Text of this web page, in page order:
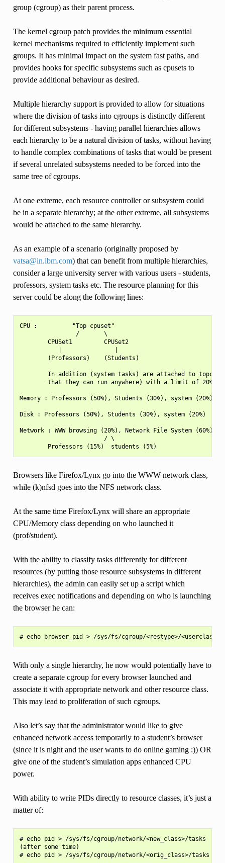
group (cgroup) as their parent process.
The kernel cgroup patch provides the minimum essential
kernel mechanisms required to efficiently implement such
groups. It has minimal impact on the system fast paths, and
provides hooks for specific subsystems such as cpusets to
provide additional behaviour as desired.
Multiple hierarchy support is provided to allow for situations
where the division of tasks into cgroups is distinctly different
for different subsystems - having parallel hierarchies allows
each hierarchy to be a natural division of tasks, without having
to handle complex combinations of tasks that would be present
if several unrelated subsystems needed to be forced into the
same tree of cgroups.
At one extreme, each resource controller or subsystem could
be in a separate hierarchy; at the other extreme, all subsystems
would be attached to the same hierarchy.
As an example of a scenario (originally proposed by
vatsa@in.ibm.com) that can benefit from multiple hierarchies,
consider a large university server with various users - students,
professors, system tasks etc. The resource planning for this
server could be along the following lines:
CPU :          "Top cpuset"
                /       \
        CPUSet1         CPUSet2
        (Professors)    (Students)
In addition (system tasks) are attached to
        that they can run anywhere) with a limit of 20%
Memory : Professors (50%), Students (30%), system (20%)
Disk : Professors (50%), Students (30%), system (20%)
Network : WWW browsing (20%), Network File System (60%),
                        / \
Browsers like Firefox/Lynx go into the WWW network class,
while (k)nfsd goes into the NFS network class.
At the same time Firefox/Lynx will share an appropriate
CPU/Memory class depending on who launched it
(prof/student).
With the ability to classify tasks differently for different
resources (by putting those resource subsystems in different
hierarchies), the admin can easily set up a script which
receives exec notifications and depending on who is launching
the browser he can:
With only a single hierarchy, he now would potentially have to
create a separate cgroup for every browser launched and
associate it with appropriate network and other resource class.
This may lead to proliferation of such cgroups.
Also let’s say that the administrator would like to give
enhanced network access temporarily to a student’s browser
(since it is night and the user wants to do online gaming :)) OR
give one of the student’s simulation apps enhanced CPU
power.
With ability to write PIDs directly to resource classes, it’s just a
matter of:
# echo pid > /sys/fs/cgroup/network/<new_class>/tasks
(after some time)